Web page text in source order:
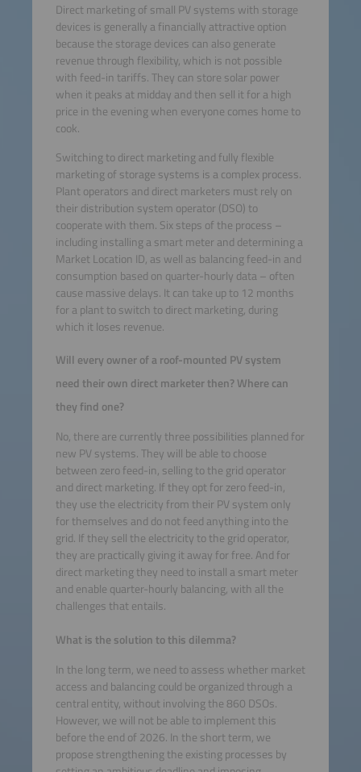
Direct marketing of small PV systems with storage
devices is generally a financially attractive option
because the storage devices can also generate
revenue through flexibility, which is not possible
with feed-in tariffs. They can store solar power
when it peaks at midday and then sell it for a high
price in the evening when everyone comes home to
cook.
Switching to direct marketing and fully flexible
marketing of storage systems is a complex process.
Plant operators and direct marketers must rely on
their distribution system operator (DSO) to
cooperate with them. Six steps of the process –
including installing a smart meter and determining a
Market Location ID, as well as balancing feed-in and
consumption based on quarter-hourly data – often
cause massive delays. It can take up to 12 months
for a plant to switch to direct marketing, during
which it loses revenue.
Will every owner of a roof-mounted PV system
need their own direct marketer then? Where can
they find one?
No, there are currently three possibilities planned for
new PV systems. They will be able to choose
between zero feed-in, selling to the grid operator
and direct marketing. If they opt for zero feed-in,
they use the electricity from their PV system only
for themselves and do not feed anything into the
grid. If they sell the electricity to the grid operator,
they are practically giving it away for free. And for
direct marketing they need to install a smart meter
and enable quarter-hourly balancing, with all the
challenges that entails.
What is the solution to this dilemma?
In the long term, we need to assess whether market
access and balancing could be organized through a
central entity, without involving the 860 DSOs.
However, we will not be able to implement this
before the end of 2026. In the short term, we
propose strengthening the existing processes by